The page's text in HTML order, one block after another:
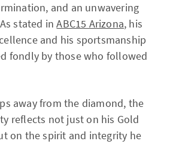
and an unwavering
stated inABC15 Arizona, his
and his sportsmanship
fondly by those who followed
away from the diamond, the
reflects not just on his Gold
on the spirit and integrity he